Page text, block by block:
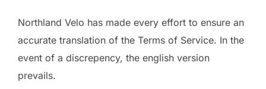
Northland Velo has made every effort to ensure an
accurate translation of the Terms of Service. In the
event of a discrepency, the english version
prevails.